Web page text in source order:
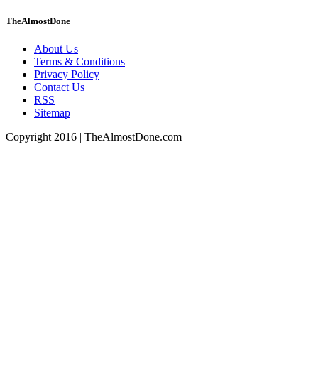
TheAlmostDone
About Us
Terms & Conditions
Privacy Policy
Contact Us
RSS
Sitemap
Copyright 2016 | TheAlmostDone.com